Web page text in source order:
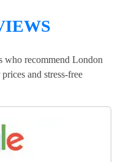
who recommend London
and stress-free